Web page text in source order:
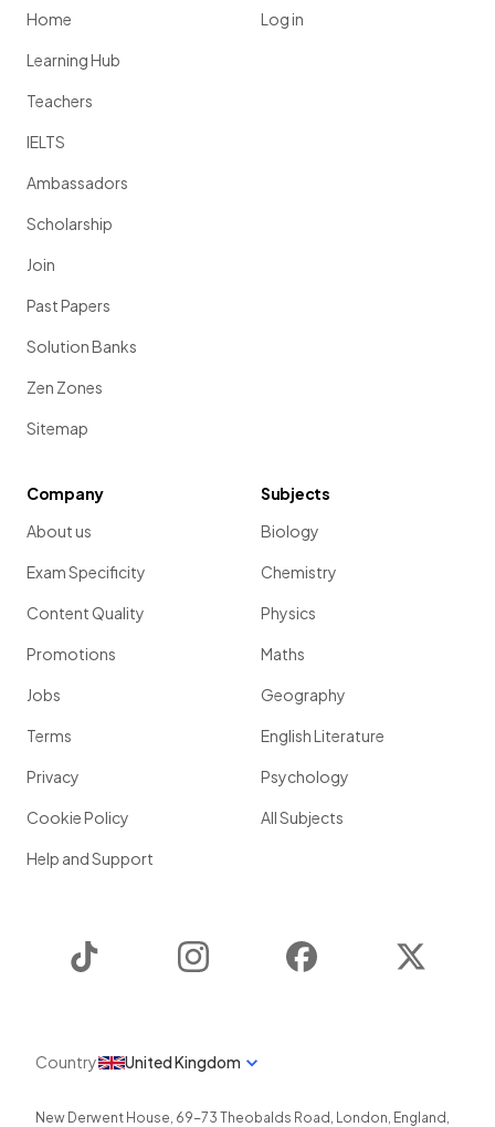
Home
Learning Hub
Teachers
IELTS
Ambassadors
Scholarship
Join
Past Papers
Solution Banks
Zen Zones
Sitemap
Log in
Company
About us
Exam Specificity
Content Quality
Promotions
Jobs
Terms
Privacy
Cookie Policy
Help and Support
Subjects
Biology
Chemistry
Physics
Maths
Geography
English Literature
Psychology
All Subjects
Instagram Facebook
Country United Kingdom
New Derwent House, 69-73 Theobalds Road , London, England ,